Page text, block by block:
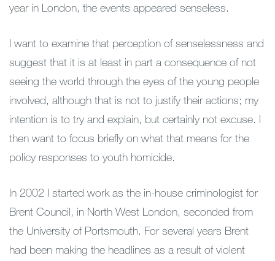
year in London, the events appeared senseless.
I want to examine that perception of senselessness and
suggest that it is at least in part a consequence of not
seeing the world through the eyes of the young people
involved, although that is not to justify their actions; my
intention is to try and explain, but certainly not excuse. I
then want to focus briefly on what that means for the
policy responses to youth homicide.
In 2002 I started work as the in-house criminologist for
Brent Council, in North West London, seconded from
the University of Portsmouth. For several years Brent
had been making the headlines as a result of violent